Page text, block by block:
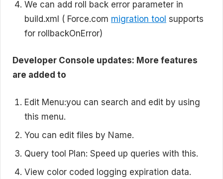
We can add roll back error parameter in
build.xml ( Force.com migration tool supports
for rollbackOnError)
Developer Console updates: More features
are added to
Edit Menu:you can search and edit by using
this menu.
You can edit files by Name.
Query tool Plan: Speed up queries with this.
View color coded logging expiration data.